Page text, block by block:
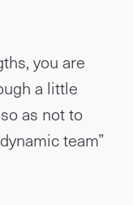
you are
a little
as not to
team”